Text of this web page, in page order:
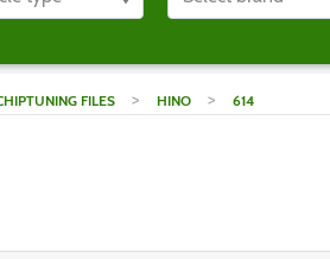
FILES > HINO > 614